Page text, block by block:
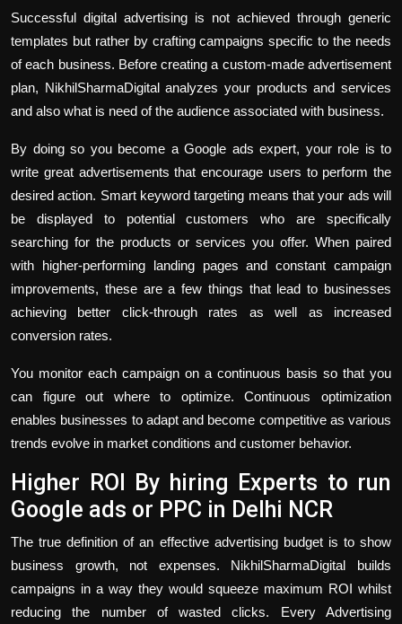
Successful digital advertising is not achieved through generic
templates but rather by crafting campaigns specific to the needs
of each business. Before creating a custom-made advertisement
plan, NikhilSharmaDigital analyzes your products and services
and also what is need of the audience associated with business.
By doing so you become a Google ads expert, your role is to
write great advertisements that encourage users to perform the
desired action. Smart keyword targeting means that your ads will
be displayed to potential customers who are specifically
searching for the products or services you offer. When paired
with higher-performing landing pages and constant campaign
improvements, these are a few things that lead to businesses
achieving better click-through rates as well as increased
conversion rates.
You monitor each campaign on a continuous basis so that you
can figure out where to optimize. Continuous optimization
enables businesses to adapt and become competitive as various
trends evolve in market conditions and customer behavior.
Higher ROI By hiring Experts to run
Google ads or PPC in Delhi NCR
The true definition of an effective advertising budget is to show
business growth, not expenses. NikhilSharmaDigital builds
campaigns in a way they would squeeze maximum ROI whilst
reducing the number of wasted clicks. Every Advertising